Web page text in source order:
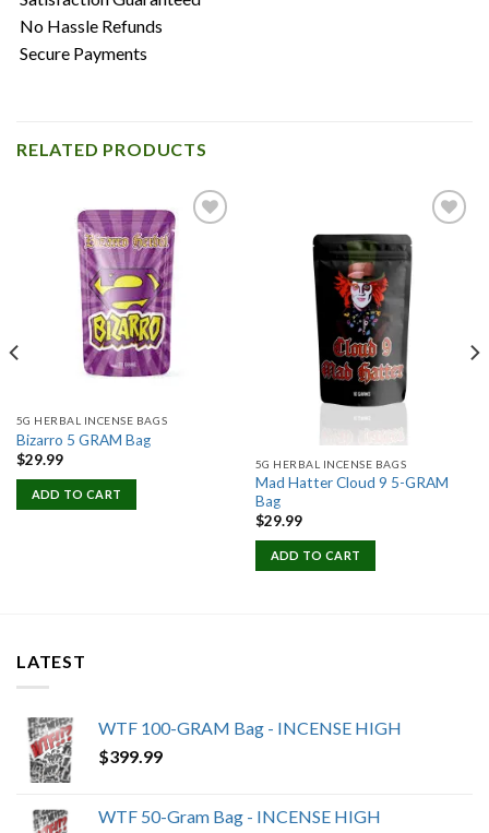
No Hassle Refunds
Secure Payments
RELATED PRODUCTS
5G HERBAL INCENSE BAGS
Bizarro 5 GRAM Bag
$29.99
ADD TO CART
5G HERBAL INCENSE BAGS
Mad Hatter Cloud 9 5-GRAM
Bag
$29.99
ADD TO CART
LATEST
WTF 100-GRAM Bag - INCENSE HIGH
$399.99
WTF 50-Gram Bag - INCENSE HIGH